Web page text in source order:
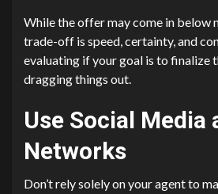
While the offer may come in below
trade-off is speed, certainty, and
evaluating if your goal is to finalize
dragging things out.
Use Social Media
Networks
Don’t rely solely on your agent to